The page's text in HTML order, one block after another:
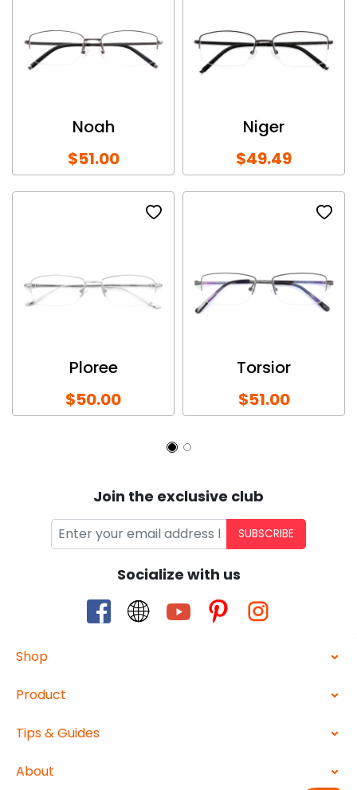
Noah
$51.00
Niger
$49.49
Ploree
$50.00
Torsior
$51.00
Join the exclusive club
SUBSCRIBE
Socialize with us
Shop
Product
Tips & Guides
About